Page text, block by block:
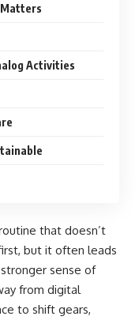
Activities
that doesn’t
but it often leads
sense of
from digital
to shift gears,